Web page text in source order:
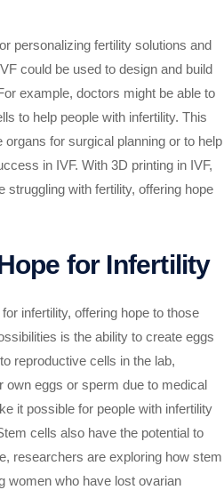
personalizing fertility solutions and
could be used to design and build
example, doctors might be able to
to help people with infertility. This
for surgical planning or to help
in IVF. With 3D printing in IVF,
with fertility, offering hope
for Infertility
infertility, offering hope to those
is the ability to create eggs
reproductive cells in the lab,
own eggs or sperm due to medical
it possible for people with infertility
cells also have the potential to
researchers are exploring how stem
women who have lost ovarian